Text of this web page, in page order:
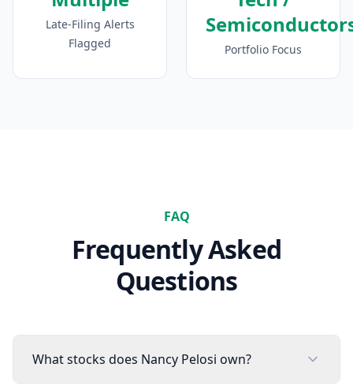
Late-Filing Alerts
Flagged
Portfolio Focus
FAQ
Frequently Asked
Questions
What stocks does Nancy Pelosi own?